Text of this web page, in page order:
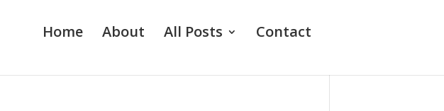
Home About All Posts Contact